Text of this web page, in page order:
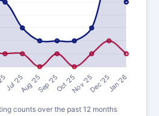
counts over the past 12 months